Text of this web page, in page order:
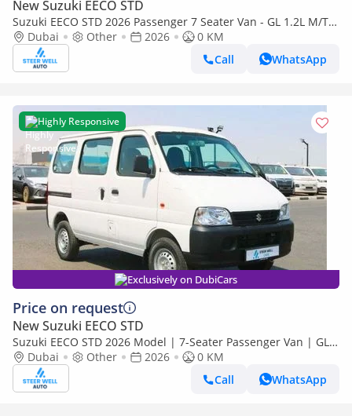
New Suzuki EECO STD
Suzuki EECO STD 2026 Passenger 7 Seater Van - GL 1.2L M/T
Petrol - Book Now - Export Only
Dubai Other 2026
0 KM
Call
WhatsApp
Highly Responsive
Exclusively on DubiCars
Price on request
New Suzuki EECO STD
Suzuki EECO STD 2026 Model | 7-Seater Passenger Van | GL
1.2L Petrol Manual | Perfect for Transport | Export Rea
Dubai Other 2026
0 KM
Call
WhatsApp